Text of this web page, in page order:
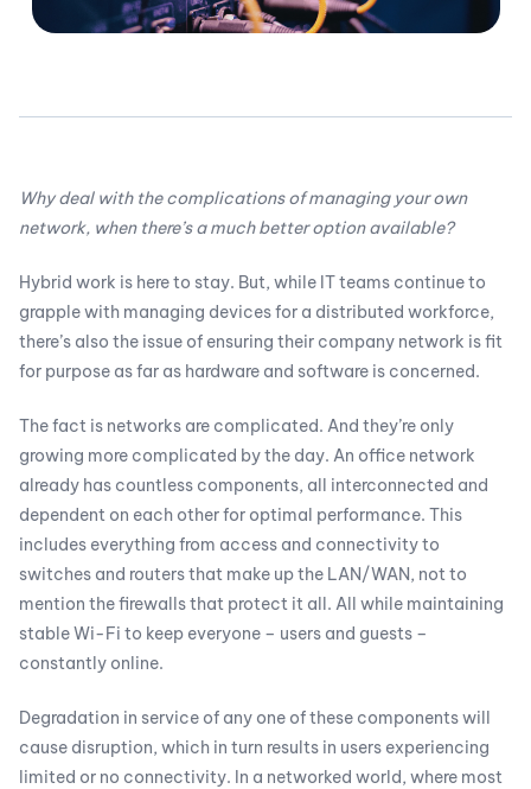
Why deal with the complications of managing your own
network, when there’s a much better option available?
Hybrid work is here to stay. But, while IT teams continue to
grapple with managing devices for a distributed workforce,
there’s also the issue of ensuring their company network is fit
for purpose as far as hardware and software is concerned.
The fact is networks are complicated. And they’re only
growing more complicated by the day. An office network
already has countless components, all interconnected and
dependent on each other for optimal performance. This
includes everything from access and connectivity to
switches and routers that make up the LAN/WAN, not to
mention the firewalls that protect it all. All while maintaining
stable Wi-Fi to keep everyone – users and guests –
constantly online.
Degradation in service of any one of these components will
cause disruption, which in turn results in users experiencing
limited or no connectivity. In a networked world, where most